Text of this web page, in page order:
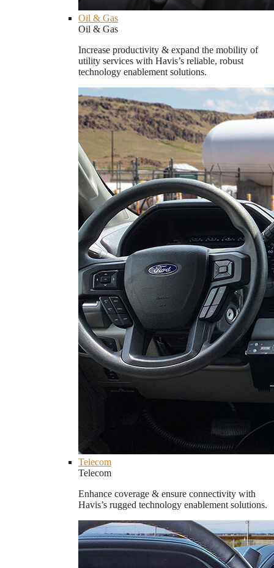
Oil & Gas
Oil & Gas
Increase productivity & expand the mobility of
utility services with Havis’s reliable, robust
technology enablement solutions.
Telecom
Telecom
Enhance coverage & ensure connectivity with
Havis’s rugged technology enablement solutions.